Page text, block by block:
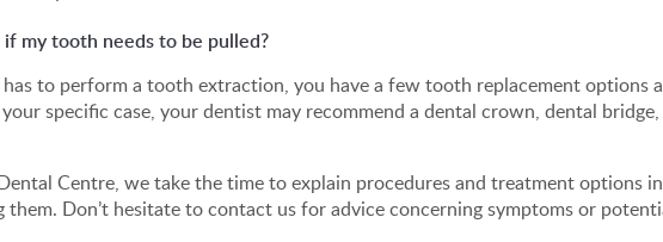
my tooth needs to be pulled?
to perform a tooth extraction, you have a few tooth replacement options
specific case, your dentist may recommend a dental crown, dental
Centre, we take the time to explain procedures and treatment options
them. Don’t hesitate to contact us for advice concerning symptoms or